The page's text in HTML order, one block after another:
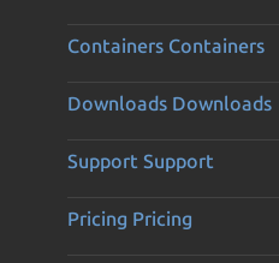
Containers Containers
Downloads Downloads
Support Support
Pricing Pricing